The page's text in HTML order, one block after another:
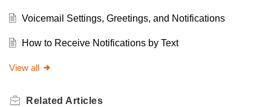
Voicemail Settings, Greetings, and Notifications
How to Receive Notifications by Text
View all
Related Articles